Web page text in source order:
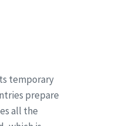
temporary
prepare
all the